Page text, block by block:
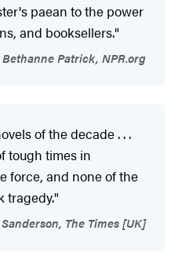
paean to the power
and booksellers."
Bethanne Patrick, NPR.org
of the decade . . .
tough times in
force, and none of the
tragedy."
The Times [UK]